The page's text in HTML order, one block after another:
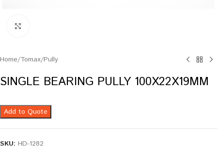
Home/Tomax/Pully
SINGLE BEARING PULLY 100X22X19MM
Add to Quote
SKU: HD-1282